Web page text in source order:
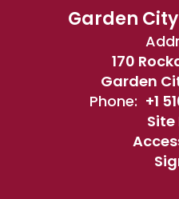
Garden
170
Garden
Phone: +1